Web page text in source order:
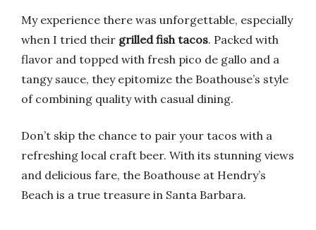
My experience there was unforgettable, especially
when I tried their grilled fish tacos. Packed with
flavor and topped with fresh pico de gallo and a
tangy sauce, they epitomize the Boathouse’s style
of combining quality with casual dining.
Don’t skip the chance to pair your tacos with a
refreshing local craft beer. With its stunning views
and delicious fare, the Boathouse at Hendry’s
Beach is a true treasure in Santa Barbara.